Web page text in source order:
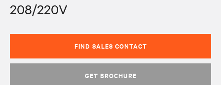
208/220V
FIND SALES CONTACT
GET BROCHURE